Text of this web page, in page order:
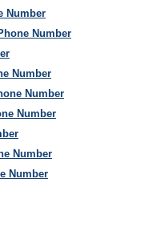
Number
Number
Number
Number
Number
Number
Number